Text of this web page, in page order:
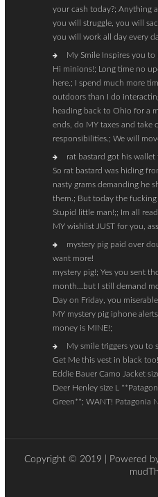
your cash today?; Anything
you will struggle, you will
you will work all day every
My Smile Inspires you to
Hi minions!; Long time no
here.; I spend much more
outdoors than I do
heading back to Ohio for a
ends, do MY taxes and take
responsibilities.; We will
rat bastard got his
So rat bastard was hiding
nasty grams demanding he
them.; But today the
Stupid little man!;; Im all
MY wishlist JUST for you,
mystery pig paid over
want more!
mystery pig!; Yes you sent
month…but I still demand
Day on Friday, you
MY mystery pig iphone
money is MINE!;
My smile triggers you to
Get Me this vest in black
Eddie Bauer Camo Jacket
Deer Henley size L
Green**; WANT! Patagonia
Copyright © 2019 | Powered